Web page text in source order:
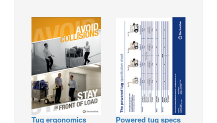
Tug ergonomics Powered tug specs